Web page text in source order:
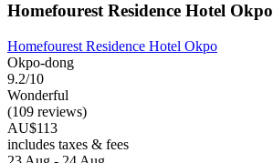
Homefourest Residence Hotel Okpo
Homefourest Residence Hotel Okpo
Okpo-dong
9.2/10
Wonderful
(109 reviews)
AU$113
includes taxes & fees